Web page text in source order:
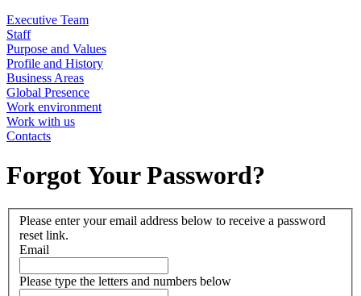
Executive Team
Staff
Purpose and Values
Profile and History
Business Areas
Global Presence
Work environment
Work with us
Contacts
Forgot Your Password?
Please enter your email address below to receive a password
reset link.
Email
Please type the letters and numbers below